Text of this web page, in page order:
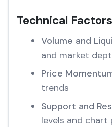
Technical Factors
Volume and
and market
Price
trends
Support and
levels and